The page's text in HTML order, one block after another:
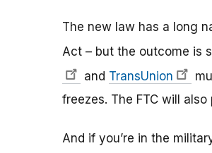
The new law has a long
Act – but the outcome is
and TransUnion
freezes. The FTC will
And if you’re in the